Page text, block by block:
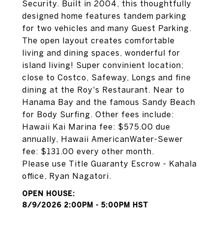
Security. Built in 2004, this thoughtfully
designed home features tandem parking
for two vehicles and many Guest Parking.
The open layout creates comfortable
living and dining spaces, wonderful for
island living! Super convinient location;
close to Costco, Safeway, Longs and fine
dining at the Roy's Restaurant. Near to
Hanama Bay and the famous Sandy Beach
for Body Surfing. Other fees include:
Hawaii Kai Marina fee: $575.00 due
annually, Hawaii AmericanWater-Sewer
fee: $131.00 every other month.
Please use Title Guaranty Escrow - Kahala
office, Ryan Nagatori.
8/9/2026 2:00PM - 5:00PM HST